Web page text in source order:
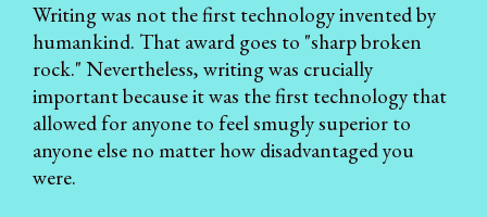
Writing was not the first technology invented by
humankind. That award goes to "sharp broken
rock." Nevertheless, writing was crucially
important because it was the first technology that
allowed for anyone to feel smugly superior to
anyone else no matter how disadvantaged you
were.